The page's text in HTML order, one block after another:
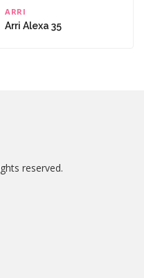
ARRI
Arri Alexa 35
reserved.